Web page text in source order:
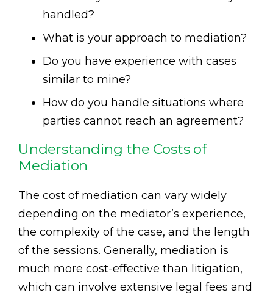
handled?
What is your approach to mediation?
Do you have experience with cases
similar to mine?
How do you handle situations where
parties cannot reach an agreement?
Understanding the Costs of
Mediation
The cost of mediation can vary widely
depending on the mediator’s experience,
the complexity of the case, and the length
of the sessions. Generally, mediation is
much more cost-effective than litigation,
which can involve extensive legal fees and